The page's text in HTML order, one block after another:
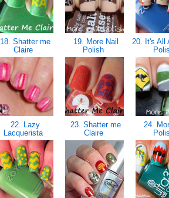
18. Shatter me
Claire
19. More Nail
Polish
20. It's All
22. Lazy
Lacquerista
23. Shatter me
Claire
24.